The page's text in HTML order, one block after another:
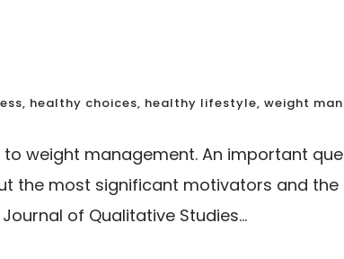
, healthy choices, healthy lifestyle, weight
weight management. An important
the most significant motivators and
of Qualitative Studies...